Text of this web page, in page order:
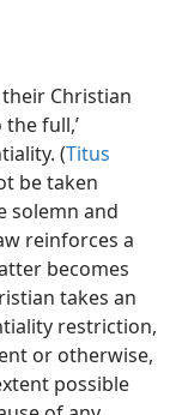
Christian
full,’
(Titus
be taken
solemn and
reinforces a
becomes
takes an
restriction,
or otherwise,
possible